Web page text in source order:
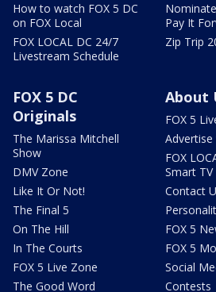
How to watch FOX 5 DC
on FOX Local
FOX LOCAL DC 24/7
Livestream Schedule
Pay It
Zip Trip
FOX 5 DC
Originals
The Marissa Mitchell
Show
DMV Zone
Like It Or Not!
The Final 5
On The Hill
In The Courts
FOX 5 Live Zone
The Good Word
About
FOX 5
Advertise
FOX
Smart TV
Contact
FOX 5
FOX 5
Social
Contests